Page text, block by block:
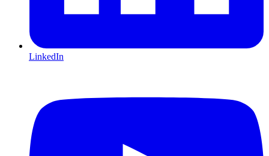
LinkedIn